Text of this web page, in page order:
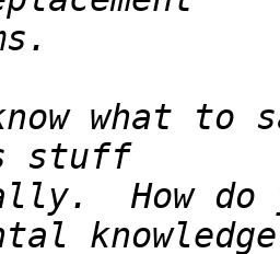
what to
How do